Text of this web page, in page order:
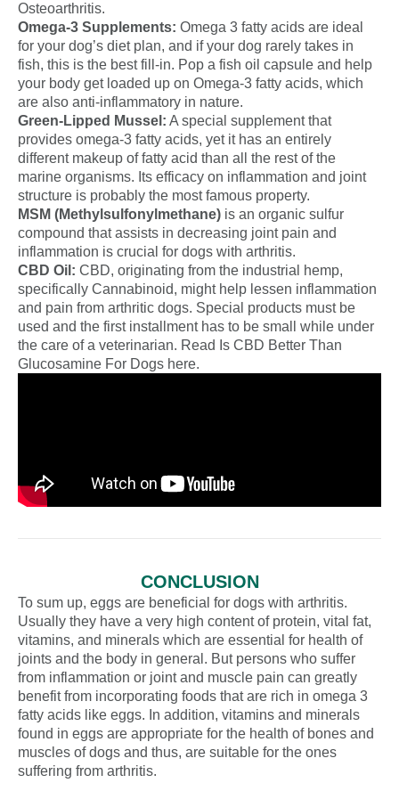
Osteoarthritis.
Omega-3 Supplements: Omega 3 fatty acids are ideal
for your dog’s diet plan, and if your dog rarely takes in
fish, this is the best fill-in. Pop a fish oil capsule and help
your body get loaded up on Omega-3 fatty acids, which
are also anti-inflammatory in nature.
Green-Lipped Mussel: A special supplement that
provides omega-3 fatty acids, yet it has an entirely
different makeup of fatty acid than all the rest of the
marine organisms. Its efficacy on inflammation and joint
structure is probably the most famous property.
MSM (Methylsulfonylmethane) is an organic sulfur
compound that assists in decreasing joint pain and
inflammation is crucial for dogs with arthritis.
CBD Oil: CBD, originating from the industrial hemp,
specifically Cannabinoid, might help lessen inflammation
and pain from arthritic dogs. Special products must be
used and the first installment has to be small while under
the care of a veterinarian. Read Is CBD Better Than
Glucosamine For Dogs here.
CONCLUSION
To sum up, eggs are beneficial for dogs with arthritis.
Usually they have a very high content of protein, vital fat,
vitamins, and minerals which are essential for health of
joints and the body in general. But persons who suffer
from inflammation or joint and muscle pain can greatly
benefit from incorporating foods that are rich in omega 3
fatty acids like eggs. In addition, vitamins and minerals
found in eggs are appropriate for the health of bones and
muscles of dogs and thus, are suitable for the ones
suffering from arthritis.